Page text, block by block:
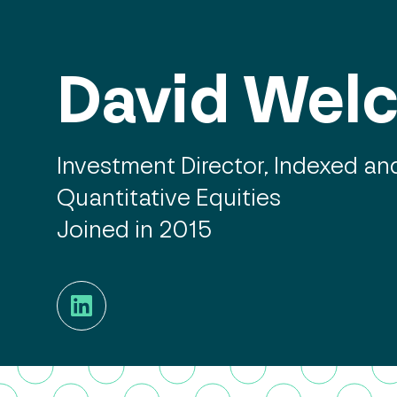
David
Investment Director, Indexed
Quantitative Equities
Joined in 2015
LinkedIn